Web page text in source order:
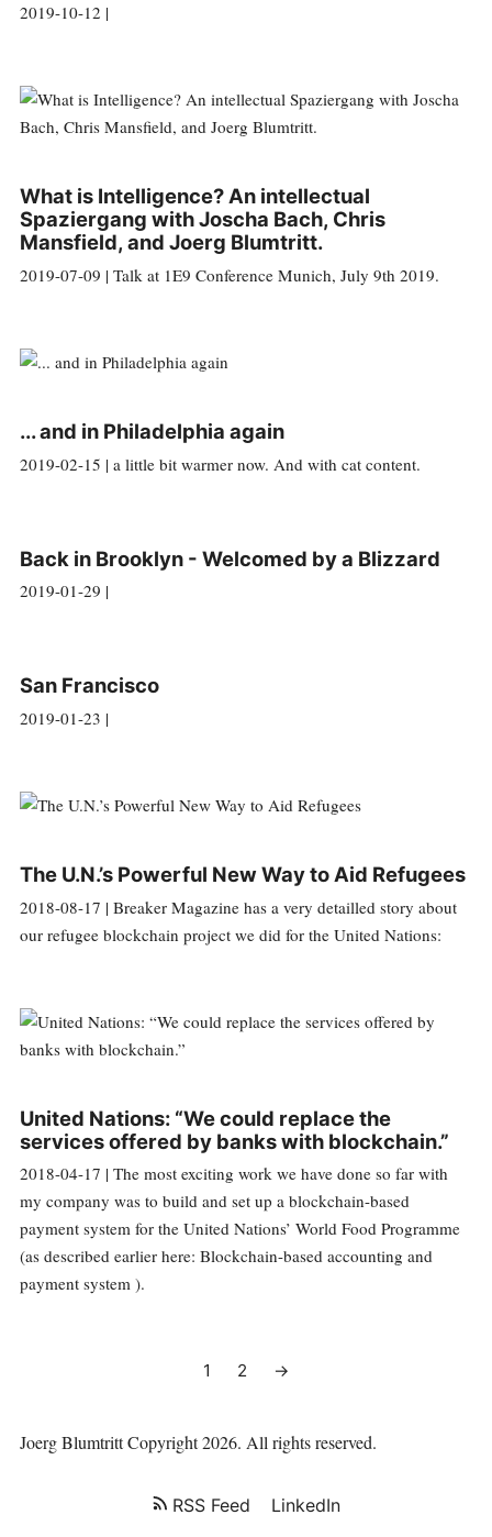
2019-10-12 |
What is Intelligence? An intellectual
Spaziergang with Joscha Bach, Chris
Mansfield, and Joerg Blumtritt.
2019-07-09 | Talk at 1E9 Conference Munich, July 9th 2019.
... and in Philadelphia again
2019-02-15 | a little bit warmer now. And with cat content.
Back in Brooklyn - Welcomed by a Blizzard
2019-01-29 |
San Francisco
2019-01-23 |
The U.N.’s Powerful New Way to Aid Refugees
2018-08-17 | Breaker Magazine has a very detailled story about
our refugee blockchain project we did for the United Nations:
United Nations: “We could replace the
services offered by banks with blockchain.”
2018-04-17 | The most exciting work we have done so far with
my company was to build and set up a blockchain-based
payment system for the United Nations’ World Food Programme
(as described earlier here: Blockchain-based accounting and
payment system ).
1 2 →
Joerg BlumtrittCopyright 2026. All rights reserved.
RSS Feed LinkedIn